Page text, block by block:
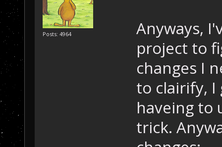
Posts: 4964
Anyways,
project to
changes I
to clairify, I
haveing to
trick.